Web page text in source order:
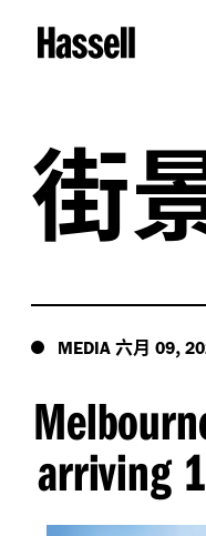
街
MEDIA 六月 09,
arriving